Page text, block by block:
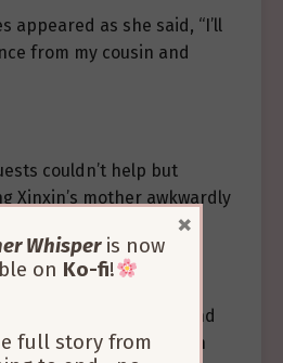
appeared as she said, “I’ll
from my cousin and
couldn’t help but
Xinxin’s mother awkwardly
that’s good.”
her daughter’s hand
“Alright, that’s enough
Whisperis now
on Ko-fi!
full story from
×